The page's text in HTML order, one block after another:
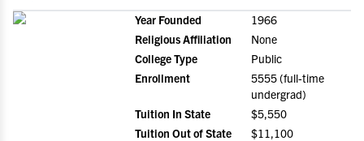
Year Founded
1966
Religious Affiliation
None
College Type
Public
Enrollment
5555 (full-time
undergrad)
Tuition In State
$5,550
Tuition Out of State
$11,100